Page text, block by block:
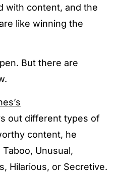
with content, and the
like winning the
But there are
out different types of
content, he
Unusual,
Hilarious, or Secretive.